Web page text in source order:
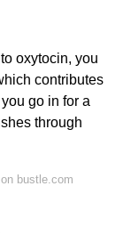
oxytocin, you
contributes
go in for a
through
bustle.com